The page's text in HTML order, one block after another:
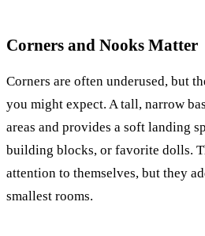
Corners and Nooks Matter
Corners are often underused, but
you might expect. A tall, narrow
areas and provides a soft landing
building blocks, or favorite dolls.
attention to themselves, but they
smallest rooms.